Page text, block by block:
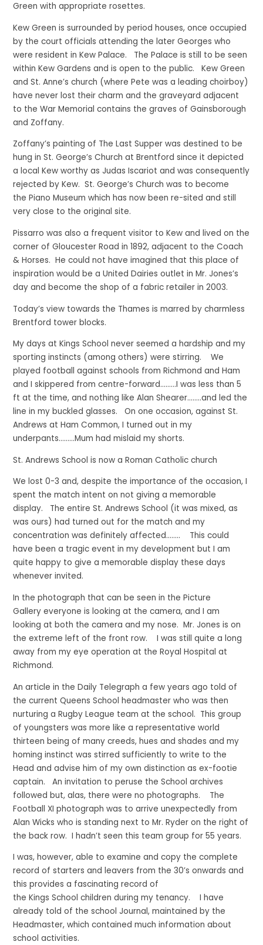
Green with appropriate rosettes.
Kew Green is surrounded by period houses, once occupied
by the court officials attending the later Georges who
were resident in Kew Palace. The Palace is still to be seen
within Kew Gardens and is open to the public. Kew Green
and St. Anne’s church (where Pete was a leading choirboy)
have never lost their charm and the graveyard adjacent
to the War Memorial contains the graves of Gainsborough
and Zoffany.
Zoffany’s painting of The Last Supper was destined to be
hung in St. George’s Church at Brentford since it depicted
a local Kew worthy as Judas Iscariot and was consequently
rejected by Kew. St. George’s Church was to become
the Piano Museum which has now been re-sited and still
very close to the original site.
Pissarro was also a frequent visitor to Kew and lived on the
corner of Gloucester Road in 1892, adjacent to the Coach
& Horses. He could not have imagined that this place of
inspiration would be a United Dairies outlet in Mr. Jones’s
day and become the shop of a fabric retailer in 2003.
Today’s view towards the Thames is marred by charmless
Brentford tower blocks.
My days at Kings School never seemed a hardship and my
sporting instincts (among others) were stirring. We
played football against schools from Richmond and Ham
and I skippered from centre-forward………I was less than 5
ft at the time, and nothing like Alan Shearer……..and led the
line in my buckled glasses. On one occasion, against St.
Andrews at Ham Common, I turned out in my
underpants………Mum had mislaid my shorts.
St. Andrews School is now a Roman Catholic church
We lost 0-3 and, despite the importance of the occasion, I
spent the match intent on not giving a memorable
display. The entire St. Andrews School (it was mixed, as
was ours) had turned out for the match and my
concentration was definitely affected…….. This could
have been a tragic event in my development but I am
quite happy to give a memorable display these days
whenever invited.
In the photograph that can be seen in the Picture
Gallery everyone is looking at the camera, and I am
looking at both the camera and my nose. Mr. Jones is on
the extreme left of the front row. I was still quite a long
away from my eye operation at the Royal Hospital at
Richmond.
An article in the Daily Telegraph a few years ago told of
the current Queens School headmaster who was then
nurturing a Rugby League team at the school. This group
of youngsters was more like a representative world
thirteen being of many creeds, hues and shades and my
homing instinct was stirred sufficiently to write to the
Head and advise him of my own distinction as ex-footie
captain. An invitation to peruse the School archives
followed but, alas, there were no photographs. The
Football XI photograph was to arrive unexpectedly from
Alan Wicks who is standing next to Mr. Ryder on the right of
the back row. I hadn’t seen this team group for 55 years.
I was, however, able to examine and copy the complete
record of starters and leavers from the 30’s onwards and
this provides a fascinating record of
the Kings School children during my tenancy. I have
already told of the school Journal, maintained by the
Headmaster, which contained much information about
school activities.